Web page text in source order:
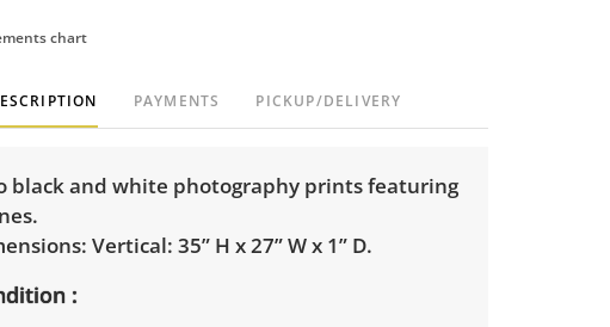
chart
PAYMENTS PICKUP/DELIVERY
black and white photography prints featuring
Vertical: 35” H x 27” W x 1” D.